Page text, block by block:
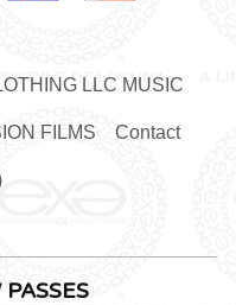
LLC MUSIC
FILMS Contact